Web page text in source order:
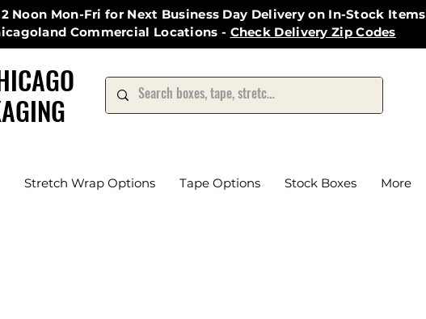
Noon Mon-Fri for Next Business Day Delivery on In-Stock Items
Commercial Locations - Check Delivery Zip Codes
Stretch Wrap Options Tape Options Stock Boxes More